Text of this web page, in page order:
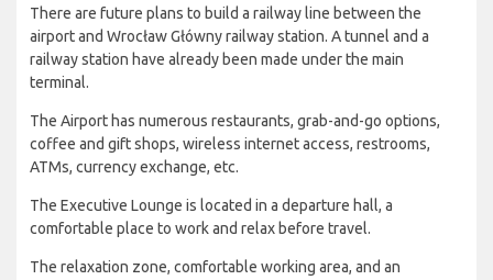
There are future plans to build a railway line between the
airport and Wrocław Główny railway station. A tunnel and a
railway station have already been made under the main
terminal.
The Airport has numerous restaurants, grab-and-go options,
coffee and gift shops, wireless internet access, restrooms,
ATMs, currency exchange, etc.
The Executive Lounge is located in a departure hall, a
comfortable place to work and relax before travel.
The relaxation zone, comfortable working area, and an